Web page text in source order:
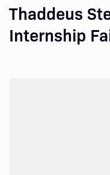
Thaddeus
Internship